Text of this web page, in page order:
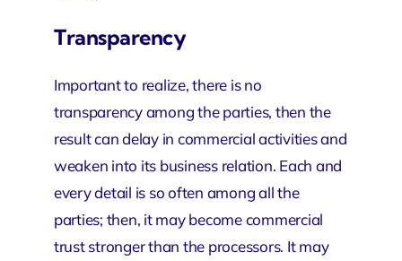
Transparency
Important to realize, there is no
transparency among the parties, then the
result can delay in commercial activities and
weaken into its business relation. Each and
every detail is so often among all the
parties; then, it may become commercial
trust stronger than the processors. It may